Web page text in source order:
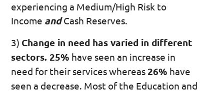
experiencing a Medium/High Risk to
Income andCash Reserves.
3) Change in need has varied in different
sectors. 25% have seen an increase in
need for their services whereas 26% have
seen a decrease. Most of the Education and